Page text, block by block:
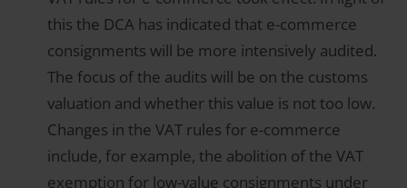
this the DCA has indicated that e-commerce
consignments will be more intensively audited.
The focus of the audits will be on the customs
valuation and whether this value is not too low.
Changes in the VAT rules for e-commerce
include, for example, the abolition of the VAT
exemption for low-value consignments under